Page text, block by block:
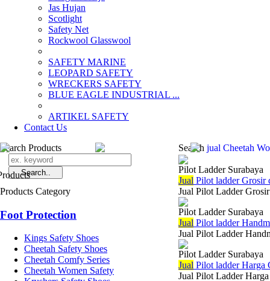
Jas Hujan
Scotlight
Safety Net
Rockwool Glasswool
SAFETY MARINE
LEOPARD SAFETY
WRECKERS SAFETY
BLUE EAGLE INDUSTRIAL ...
­ARTIKEL SAFETY
Contact Us
Search Products
Products Category
Foot Protection
Kings Safety Shoes
Cheetah Safety Shoes
Cheetah Comfy Series
Cheetah Women Safety
Search jual Cheetah
Pilot Ladder Surabaya
Jual Pilot ladder Grosir
Jual Pilot Ladder
Pilot Ladder Surabaya
Jual Pilot ladder
Jual Pilot Ladder
Pilot Ladder Surabaya
Jual Pilot ladder Harga
Jual Pilot Ladder